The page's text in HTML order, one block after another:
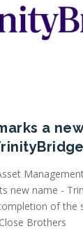
a
new name -
of the
Close Brothers